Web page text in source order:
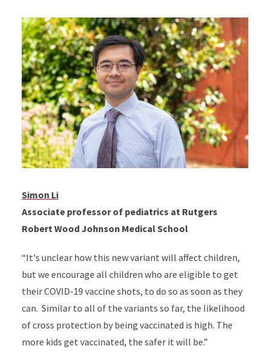
Simon Li
Associate professor of pediatrics at Rutgers
Robert Wood Johnson Medical School
“It's unclear how this new variant will affect children,
but we encourage all children who are eligible to get
their COVID-19 vaccine shots, to do so as soon as they
can. Similar to all of the variants so far, the likelihood
of cross protection by being vaccinated is high. The
more kids get vaccinated, the safer it will be.”